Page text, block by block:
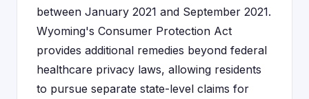
between January 2021 and September 2021.
Wyoming's Consumer Protection Act
provides additional remedies beyond federal
healthcare privacy laws, allowing residents
to pursue separate state-level claims for